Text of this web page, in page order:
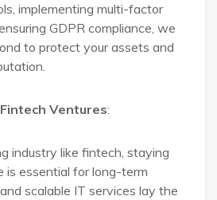
implementing multi-factor
GDPR compliance, we
to protect your assets and
Ventures:
industry like fintech, staying
is essential for long-term
scalable IT services lay the